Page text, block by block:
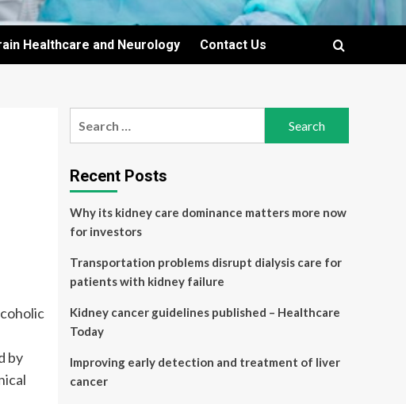
Healthcare and Neurology Contact Us
by
Recent Posts
Why its kidney care dominance matters more now
for investors
Transportation problems disrupt dialysis care for
patients with kidney failure
Kidney cancer guidelines published – Healthcare
Today
Improving early detection and treatment of liver
cancer